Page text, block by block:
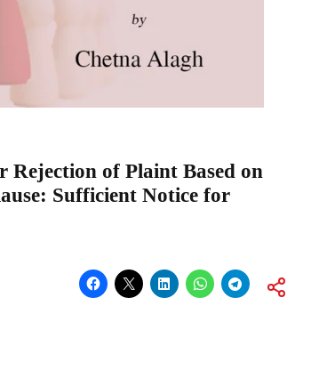
Rejection of Plaint Based on
Sufficient Notice for